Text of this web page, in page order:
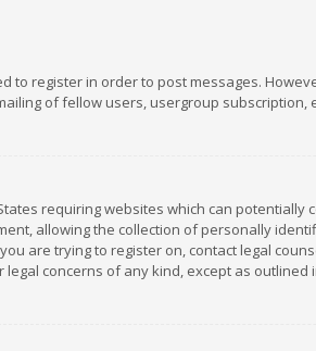
register in order to post messages.
of fellow users, usergroup subscription,
requiring websites which can
allowing the collection of personally
are trying to register on, contact legal
concerns of any kind, except as